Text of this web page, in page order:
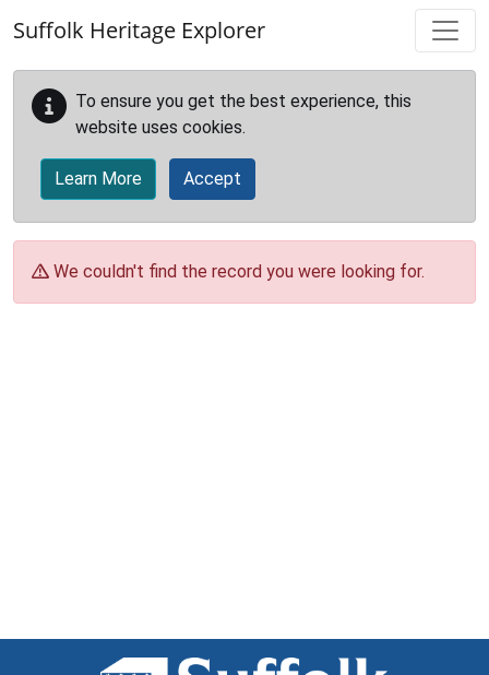
Suffolk Heritage Explorer
To ensure you get the best experience, this
website uses cookies.
Learn More Accept
We couldn't find the record you were looking for.